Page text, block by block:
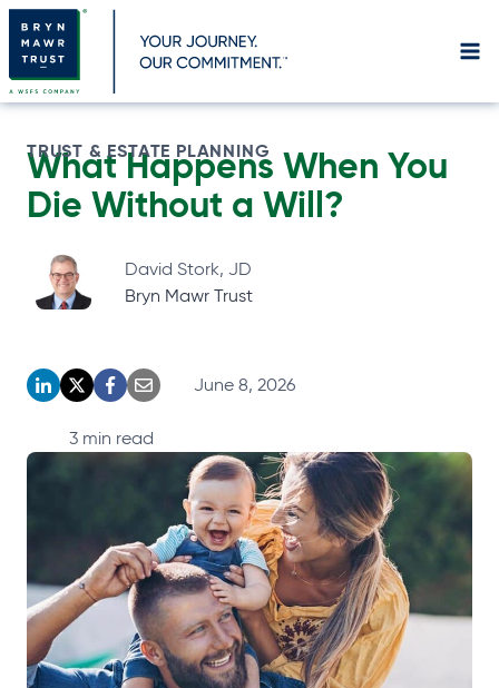
Skip
content
TRUST & ESTATE PLANNING
What Happens When You
Die Without a Will?
David Stork, JD
Bryn Mawr Trust
o
n
a
n
o
p
n
n
o
p
e
n
n
o
p
i
n
a
n
June 8, 2026
3 min read